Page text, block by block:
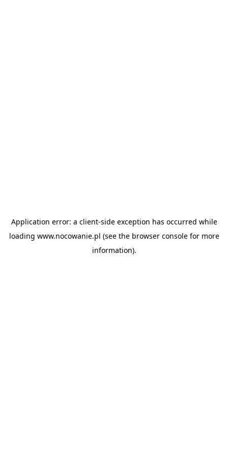
Application error: a client-side exception has occurred while
loading www.nocowanie.pl (see the browser consolefor more
information).